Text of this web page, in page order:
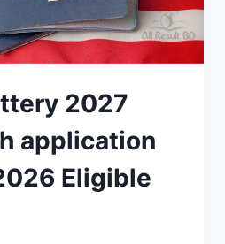
2027
application
Eligible